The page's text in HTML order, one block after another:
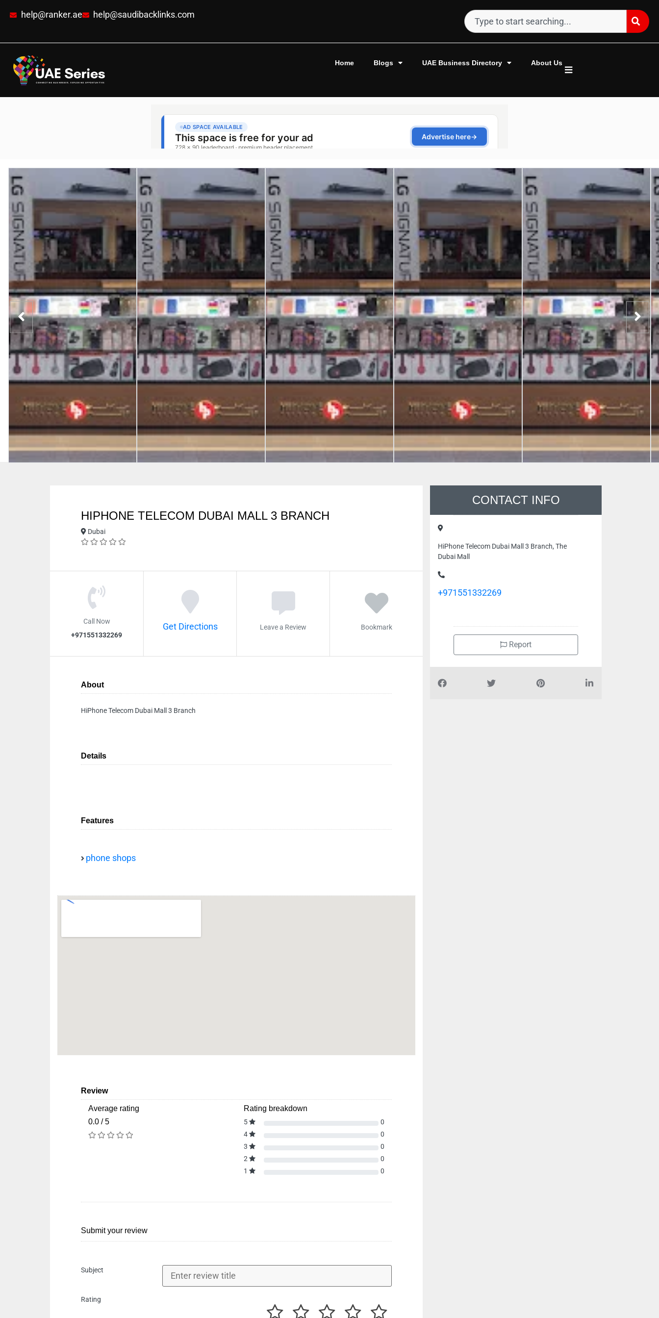
help@ranker.ae help@saudibacklinks.com
Home Blogs UAE Business Directory About Us
HIPHONE TELECOM DUBAI MALL 3 BRANCH
Dubai
Call Now
+971551332269
Get Directions Leave a Review Bookmark
About
HiPhone Telecom Dubai Mall 3 Branch
Details
Features
phone shops
Review
Average rating
0.0 / 5
Rating breakdown
5
0
4
0
3
0
2
0
1
0
Submit your review
Subject
Rating
CONTACT INFO
HiPhone Telecom Dubai Mall 3 Branch, The
Dubai Mall
+971551332269
Report